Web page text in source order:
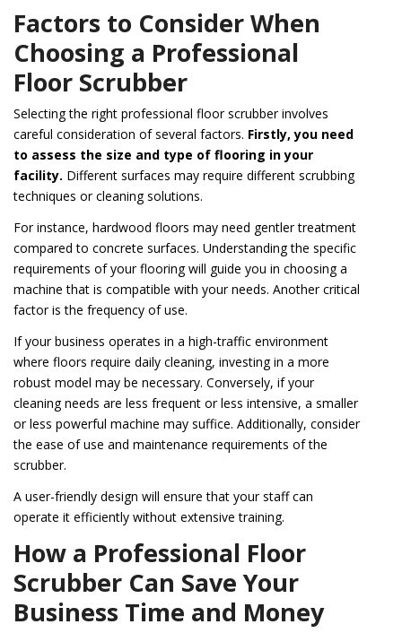
Factors to Consider When
Choosing a Professional
Floor Scrubber
Selecting the right professional floor scrubber involves
careful consideration of several factors. Firstly, you need
to assess the size and type of flooring in your
facility. Different surfaces may require different scrubbing
techniques or cleaning solutions.
For instance, hardwood floors may need gentler treatment
compared to concrete surfaces. Understanding the specific
requirements of your flooring will guide you in choosing a
machine that is compatible with your needs. Another critical
factor is the frequency of use.
If your business operates in a high-traffic environment
where floors require daily cleaning, investing in a more
robust model may be necessary. Conversely, if your
cleaning needs are less frequent or less intensive, a smaller
or less powerful machine may suffice. Additionally, consider
the ease of use and maintenance requirements of the
scrubber.
A user-friendly design will ensure that your staff can
operate it efficiently without extensive training.
How a Professional Floor
Scrubber Can Save Your
Business Time and Money